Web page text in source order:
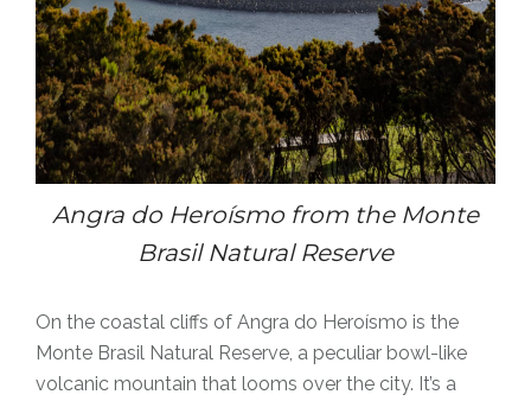
Angra do Heroísmo from the Monte
Brasil Natural Reserve
On the coastal cliffs of Angra do Heroísmo is the
Monte Brasil Natural Reserve, a peculiar bowl-like
volcanic mountain that looms over the city. It’s a